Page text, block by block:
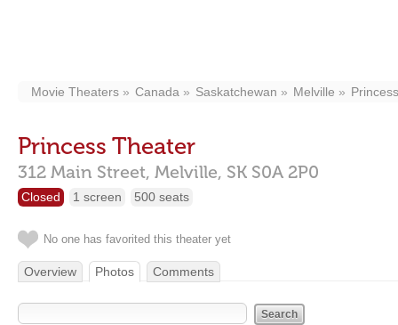
Movie Theaters Canada Saskatchewan Melville
Princess Theater
312 Main Street, Melville, SK S0A 2P0
Closed 1 screen 500 seats
No one has favorited this theater yet
Overview Photos Comments